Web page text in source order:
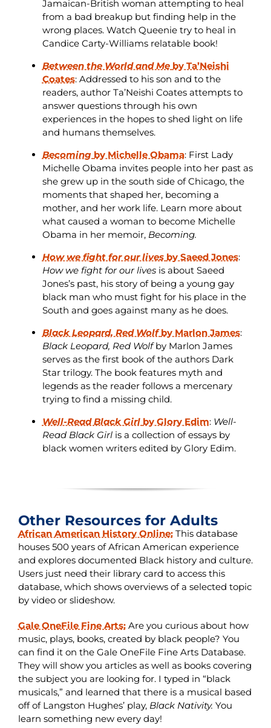
Jamaican-British woman attempting to heal
from a bad breakup but finding help in the
wrong places. Watch Queenie try to heal in
Candice Carty-Williams relatable book!
Between the World and Me by Ta’Neishi
Coates: Addressed to his son and to the
readers, author Ta’Neishi Coates attempts to
answer questions through his own
experiences in the hopes to shed light on life
and humans themselves.
Becoming by Michelle Obama: First Lady
Michelle Obama invites people into her past as
she grew up in the south side of Chicago, the
moments that shaped her, becoming a
mother, and her work life. Learn more about
what caused a woman to become Michelle
Obama in her memoir, Becoming.
How we fight for our lives by Saeed Jones:
How we fight for our lives is about Saeed
Jones’s past, his story of being a young gay
black man who must fight for his place in the
South and goes against many as he does.
Black Leopard, Red Wolfby Marlon James:
Black Leopard, Red Wolfby Marlon James
serves as the first book of the authors Dark
Star trilogy. The book features myth and
legends as the reader follows a mercenary
trying to find a missing child.
Well-Read Black Girl by Glory Edim:Well-
Read Black Girl is a collection of essays by
black women writers edited by Glory Edim.
Other Resources for Adults
African American History Online:This database
houses 500 years of African American experience
and explores documented Black history and culture.
Users just need their library card to access this
database, which shows overviews of a selected topic
by video or slideshow.
Gale OneFile Fine Arts:Are you curious about how
music, plays, books, created by black people? You
can find it on the Gale OneFile Fine Arts Database.
They will show you articles as well as books covering
the subject you are looking for. I typed in “black
musicals,” and learned that there is a musical based
off of Langston Hughes’ play, Black Nativity. You
learn something new every day!